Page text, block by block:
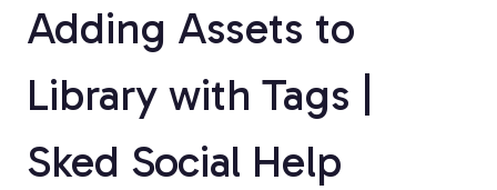
Adding Assets to
Library with Tags |
Sked Social Help